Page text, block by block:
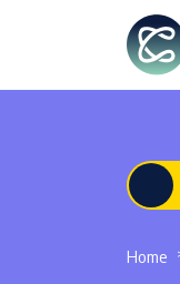
Home